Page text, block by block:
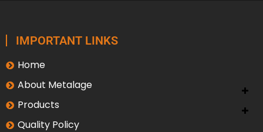
IMPORTANT LINKS
Home
About Metalage
Products
Quality Policy